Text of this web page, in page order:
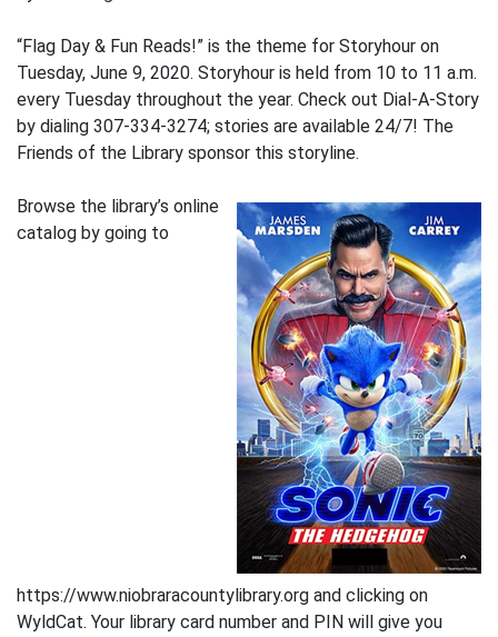
“Flag Day & Fun Reads!” is the theme for Storyhour on
Tuesday, June 9, 2020. Storyhour is held from 10 to 11 a.m.
every Tuesday throughout the year. Check out Dial-A-Story
by dialing 307-334-3274; stories are available 24/7! The
Friends of the Library sponsor this storyline.
Browse the library’s online
catalog by going to
https://www.niobraracountylibrary.org and clicking on
WyldCat. Your library card number and PIN will give you